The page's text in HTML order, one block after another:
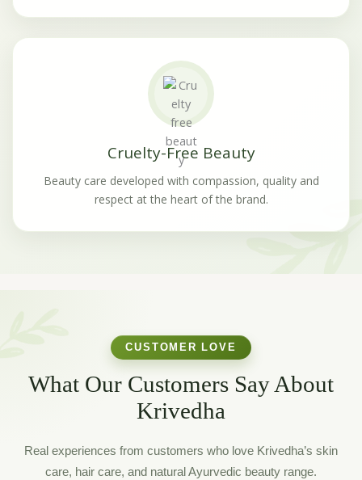
Cruelty-Free Beauty
Beauty care developed with compassion, quality and
respect at the heart of the brand.
CUSTOMER LOVE
What Our Customers Say About
Krivedha
Real experiences from customers who love Krivedha’s skin
care, hair care, and natural Ayurvedic beauty range.